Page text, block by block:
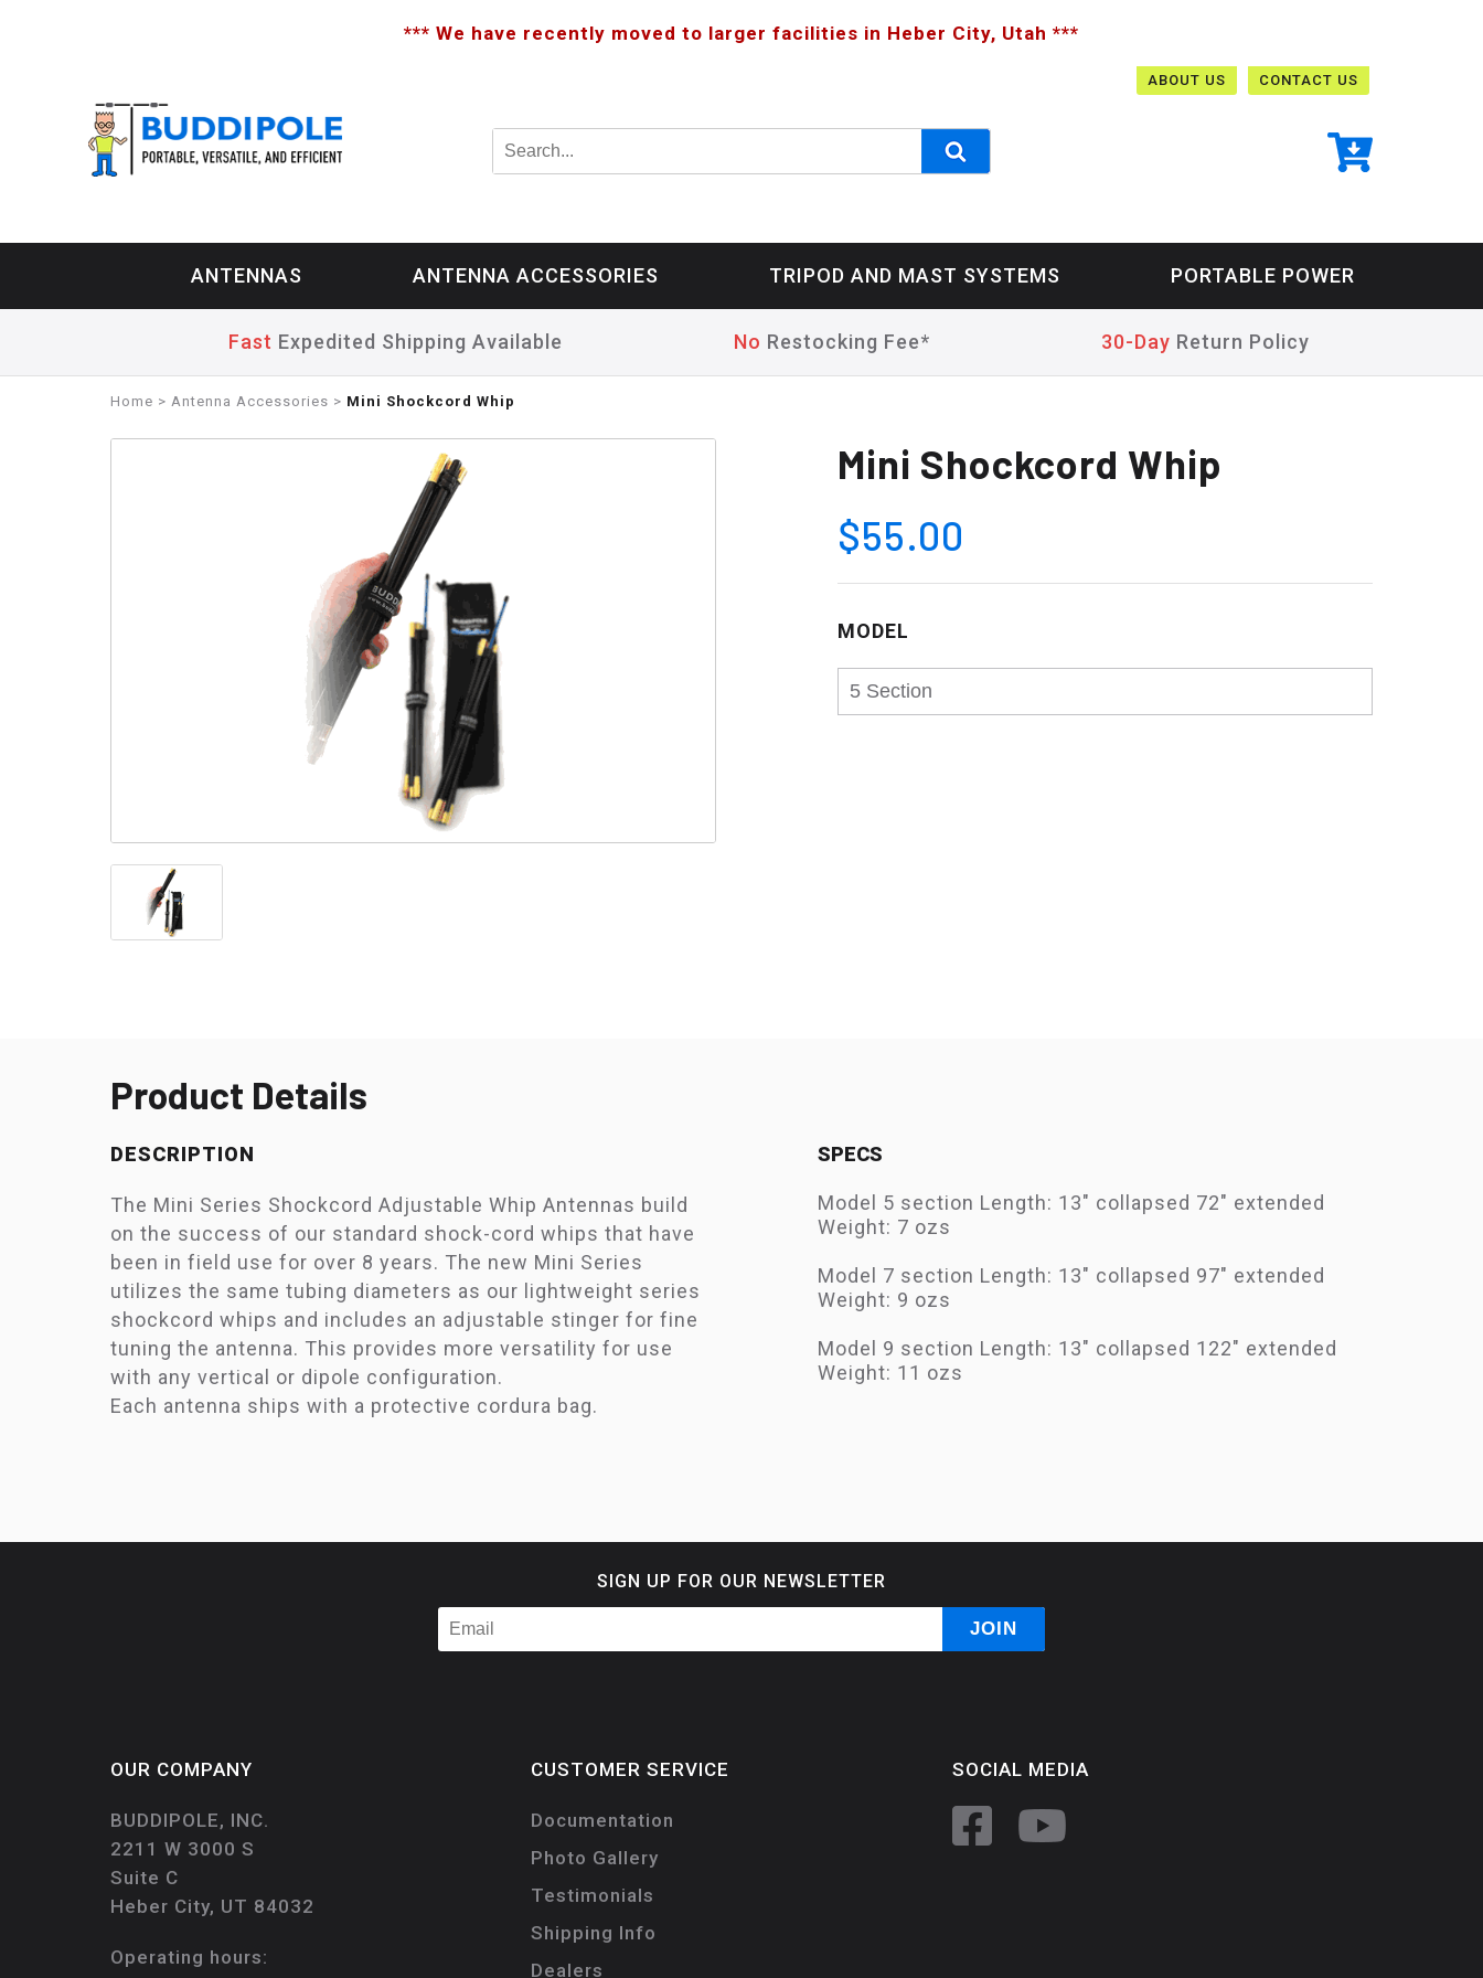
*** We have recently moved to larger facilities in Heber City, Utah ***
ABOUT US CONTACT US
ANTENNAS ANTENNA ACCESSORIES TRIPOD AND MAST SYSTEMS PORTABLE POWER
Fast Expedited Shipping Available No Restocking Fee* 30-Day Return Policy
Home > Antenna Accessories > Mini Shockcord Whip
Mini Shockcord Whip
$55.00
MODEL
Product Details
DESCRIPTION
The Mini Series Shockcord Adjustable Whip Antennas build
on the success of our standard shock-cord whips that have
been in field use for over 8 years. The new Mini Series
utilizes the same tubing diameters as our lightweight series
shockcord whips and includes an adjustable stinger for fine
tuning the antenna. This provides more versatility for use
with any vertical or dipole configuration.
Each antenna ships with a protective cordura bag.
SPECS
Model 5 section Length: 13" collapsed 72" extended
Weight: 7 ozs
Model 7 section Length: 13" collapsed 97" extended
Weight: 9 ozs
Model 9 section Length: 13" collapsed 122" extended
Weight: 11 ozs
SIGN UP FOR OUR NEWSLETTER
OUR COMPANY
BUDDIPOLE, INC.
2211 W 3000 S
Suite C
Heber City, UT 84032
Operating hours:
CUSTOMER SERVICE
Documentation
Photo Gallery
Testimonials
Shipping Info
Dealers
SOCIAL MEDIA